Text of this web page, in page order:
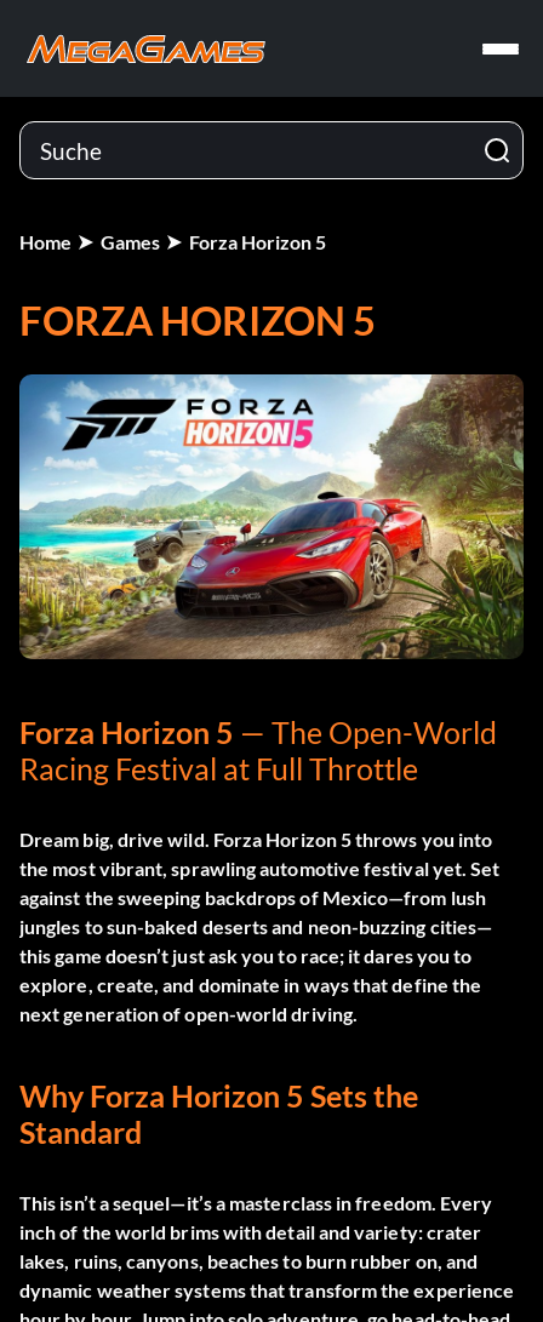
Home Games Forza Horizon 5
FORZA HORIZON 5
Forza Horizon 5 — The Open-World
Racing Festival at Full Throttle
Dream big, drive wild. Forza Horizon 5throws you into
the most vibrant, sprawling automotive festival yet. Set
against the sweeping backdrops of Mexico—from lush
jungles to sun-baked deserts and neon-buzzing cities—
this game doesn’t just ask you to race; it dares you to
explore, create, and dominate in ways that define the
next generation of open-world driving.
Why Forza Horizon 5 Sets the
Standard
This isn’t a sequel—it’s a masterclass in freedom. Every
inch of the world brims with detail and variety: crater
lakes, ruins, canyons, beaches to burn rubber on, and
dynamic weather systems that transform the experience